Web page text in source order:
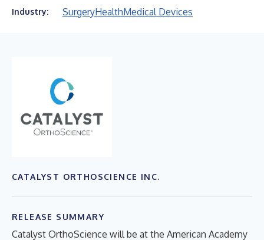
Industry: SurgeryHealthMedical Devices
CATALYST ORTHOSCIENCE INC.
RELEASE SUMMARY
Catalyst OrthoScience will be at the American Academy